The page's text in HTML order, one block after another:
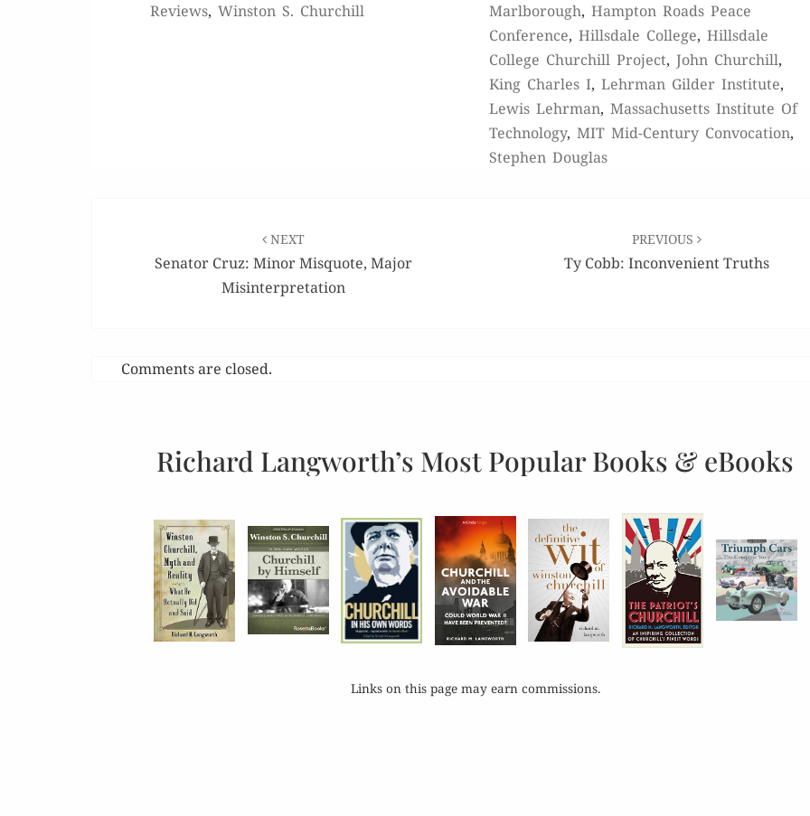
Reviews, Winston S. Churchill
Marlborough, Hampton Roads Peace
Conference, Hillsdale College, Hillsdale
College Churchill Project, John Churchill,
King Charles I, Lehrman Gilder Institute,
Lewis Lehrman, Massachusetts Institute Of
Technology, MIT Mid-Century Convocation,
Stephen Douglas
NEXT
Senator Cruz: Minor Misquote, Major
Misinterpretation
PREVIOUS
Ty Cobb: Inconvenient Truths
Comments are closed.
Richard Langworth’s Most Popular Books & eBooks
Links on this page may earn commissions.